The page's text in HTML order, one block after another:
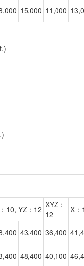
15,000 11,000
10, YZ：12 XYZ：
12
X：
43,400 36,400
48,400 40,100